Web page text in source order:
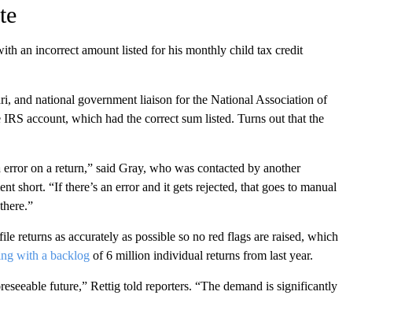
an incorrect amount listed for his monthly child tax credit
and national government liaison for the National Association of
account, which had the correct sum listed. Turns out that the
on a return,” said Gray, who was contacted by another
short. “If there’s an error and it gets rejected, that goes to manual
returns as accurately as possible so no red flags are raised, which
with a backlogof 6 million individual returns from last year.
future,” Rettig told reporters. “The demand is significantly